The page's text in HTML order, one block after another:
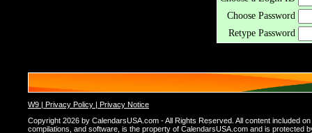
Choose Password
Retype Password
W9 | Privacy Policy | Privacy Notice
Copyright 2026 by CalendarsUSA.com - All Rights Reserved. All content included
compilations, and software, is the property of CalendarsUSA.com and is protected